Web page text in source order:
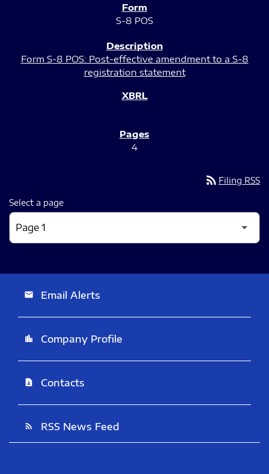
S-8 POS
Form S-8 POS: Post-effective amendment to a S-8
registration statement
4
rss_feed Filing RSS
Select a page
email Email Alerts
location_city Company Profile
contact_page Contacts
rss_feed RSS News Feed